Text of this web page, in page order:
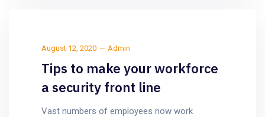
August 12, 2020 Admin
Tips to make your workforce
a security front line
Vast numbers of employees now work